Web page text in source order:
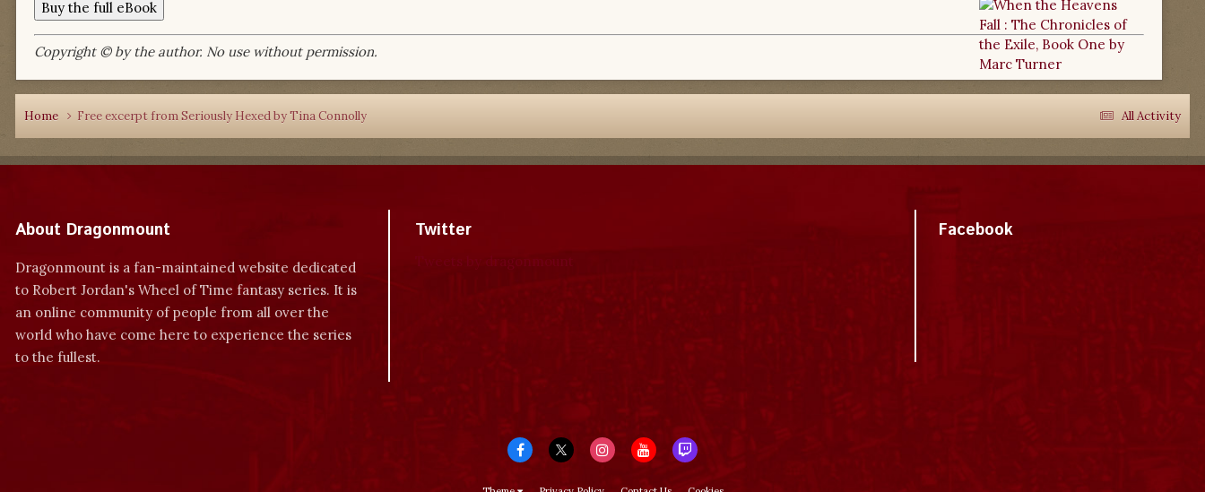
Copyright © by the author. No use without permission.
All Activity
Home Free excerpt from Seriously Hexed by Tina Connolly
About Dragonmount
Dragonmount is a fan-maintained website dedicated
to Robert Jordan's Wheel of Time fantasy series. It is
an online community of people from all over the
world who have come here to experience the series
to the fullest.
Twitter Facebook